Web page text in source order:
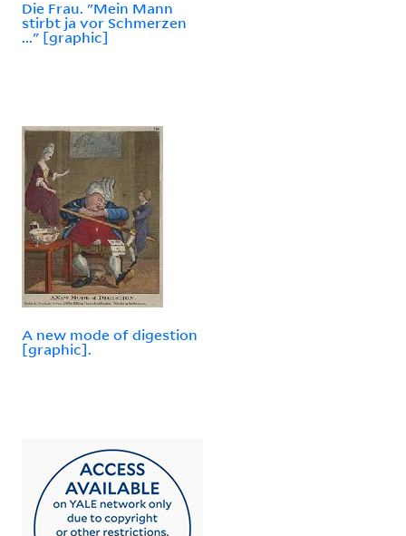
Die Frau. "Mein Mann
stirbt ja vor Schmerzen
..." [graphic]
A new mode of digestion
[graphic].